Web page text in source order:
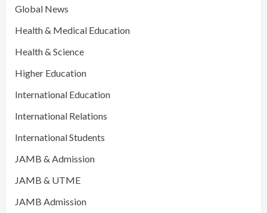
Global News
Health & Medical Education
Health & Science
Higher Education
International Education
International Relations
International Students
JAMB & Admission
JAMB & UTME
JAMB Admission